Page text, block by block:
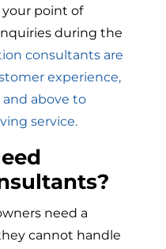
point of
during the
consultants are
experience,
above to
service.
need a
cannot handle